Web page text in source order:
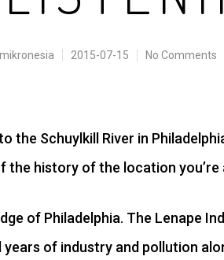
mikronesia 2015-07-15 No Comments
the Schuylkill River in
the history of the location you’re
of Philadelphia. The Lenape
years of industry and pollution